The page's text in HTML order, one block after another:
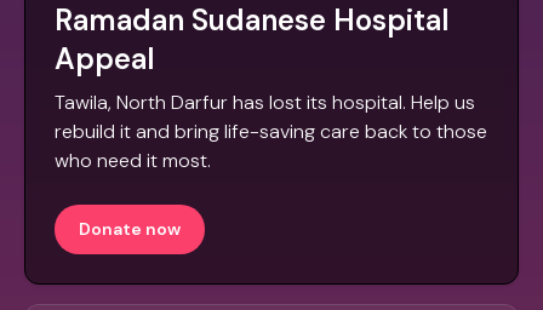
Ramadan Sudanese Hospital
Appeal
Tawila, North Darfur has lost its hospital. Help us
rebuild it and bring life-saving care back to those
who need it most.
Donate now